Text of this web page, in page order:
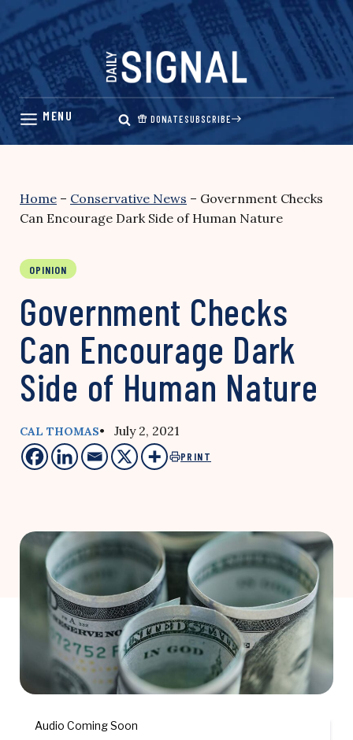
Skip
content
DONATESUBSCRIBE
Home – Conservative News – Government Checks
Can Encourage Dark Side of Human Nature
OPINION
Government Checks
Can Encourage Dark
Side of Human Nature
CAL THOMAS• July 2, 2021
PRINT